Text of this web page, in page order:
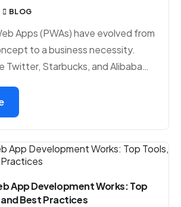
BLOG
Apps (PWAs) have evolved from
to a business necessity.
Twitter, Starbucks, and Alibaba…
App Development Works: Top
Best Practices